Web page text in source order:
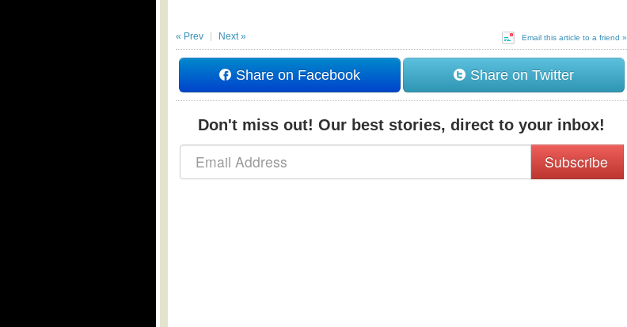
Email this article to a friend »
« Prev Next »
Share on Facebook Share on Twitter
Don't miss out! Our best stories, direct to your inbox!
Subscribe